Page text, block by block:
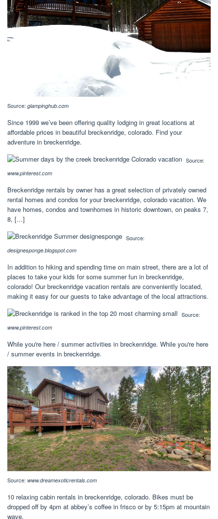
Source: glampinghub.com
Since 1999 we’ve been offering quality lodging in great locations at
affordable prices in beautiful breckenridge, colorado. Find your
adventure in breckenridge.
Source:
www.pinterest.com
Breckenridge rentals by owner has a great selection of privately owned
rental homes and condos for your breckenridge, colorado vacation. We
have homes, condos and townhomes in historic downtown, on peaks 7,
8, […]
Source:
designesponge.blogspot.com
In addition to hiking and spending time on main street, there are a lot of
places to take your kids for some summer fun in breckenridge,
colorado! Our breckenridge vacation rentals are conveniently located,
making it easy for our guests to take advantage of the local attractions.
Source:
www.pinterest.com
While you're here / summer activities in breckenridge. While you're here
/ summer events in breckenridge.
Source: www.dreamexoticrentals.com
10 relaxing cabin rentals in breckenridge, colorado. Bikes must be
dropped off by 4pm at abbey’s coffee in frisco or by 5:15pm at mountain
wave.